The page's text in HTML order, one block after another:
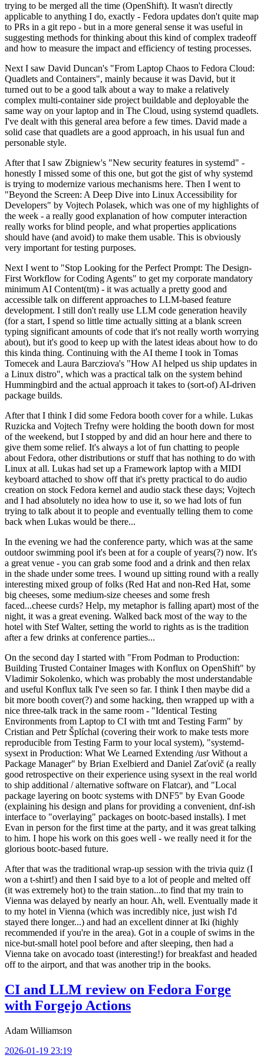
trying to be merged all the time (OpenShift). It wasn't directly
applicable to anything I do, exactly - Fedora updates don't quite map
to PRs in a git repo - but in a more general sense it was useful in
suggesting methods for thinking about this kind of complex tradeoff
and how to measure the impact and efficiency of testing processes.
Next I saw David Duncan's "From Laptop Chaos to Fedora Cloud:
Quadlets and Containers", mainly because it was David, but it
turned out to be a good talk about a way to make a relatively
complex multi-container side project buildable and deployable the
same way on your laptop and in The Cloud, using systemd quadlets.
I've dealt with this general area before a few times. David made a
solid case that quadlets are a good approach, in his usual fun and
personable style.
After that I saw Zbigniew's "New security features in systemd" -
honestly I missed some of this one, but got the gist of why systemd
is trying to modernize various mechanisms here. Then I went to
"Beyond the Screen: A Deep Dive into Linux Accessibility for
Developers" by Vojtech Polasek, which was one of my highlights of
the week - a really good explanation of how computer interaction
really works for blind people, and what properties applications
should have (and avoid) to make them usable. This is obviously
very important for testing purposes.
Next I went to "Stop Looking for the Perfect Prompt: The Design-
First Workflow for Coding Agents" to get my corporate mandatory
minimum AI Content(tm) - it was actually a pretty good and
accessible talk on different approaches to LLM-based feature
development. I still don't really use LLM code generation heavily
(for a start, I spend so little time actually sitting at a blank screen
typing significant amounts of code that it's not really worth worrying
about), but it's good to keep up with the latest ideas about how to do
this kinda thing. Continuing with the AI theme I took in Tomas
Tomecek and Laura Barcziova's "How AI helped us ship updates in
a Linux distro", which was a practical talk on the system behind
Hummingbird and the actual approach it takes to (sort-of) AI-driven
package builds.
After that I think I did some Fedora booth cover for a while. Lukas
Ruzicka and Vojtech Trefny were holding the booth down for most
of the weekend, but I stopped by and did an hour here and there to
give them some relief. It's always a lot of fun chatting to people
about Fedora, other distributions or stuff that has nothing to do with
Linux at all. Lukas had set up a Framework laptop with a MIDI
keyboard attached to show off that it's pretty practical to do audio
creation on stock Fedora kernel and audio stack these days; Vojtech
and I had absolutely no idea how to use it, so we had lots of fun
trying to talk about it to people and eventually telling them to come
back when Lukas would be there...
In the evening we had the conference party, which was at the same
outdoor swimming pool it's been at for a couple of years(?) now. It's
a great venue - you can grab some food and a drink and then relax
in the shade under some trees. I wound up sitting round with a really
interesting mixed group of folks (Red Hat and non-Red Hat, some
big cheeses, some medium-size cheeses and some fresh
faced...cheese curds? Help, my metaphor is falling apart) most of the
night, it was a great evening. Walked back most of the way to the
hotel with Stef Walter, setting the world to rights as is the tradition
after a few drinks at conference parties...
On the second day I started with "From Podman to Production:
Building Trusted Container Images with Konflux on OpenShift" by
Vladimir Sokolenko, which was probably the most understandable
and useful Konflux talk I've seen so far. I think I then maybe did a
bit more booth cover(?) and some hacking, then wrapped up with a
nice three-talk track in the same room - "Identical Testing
Environments from Laptop to CI with tmt and Testing Farm" by
Cristian and Petr Šplíchal (covering their work to make tests more
reproducible from Testing Farm to your local system), "systemd-
sysext in Production: What We Learned Extending /usr Without a
Package Manager" by Brian Exelbierd and Daniel Zaťovič (a really
good retrospective on their experience using sysext in the real world
to ship additional / alternative software on Flatcar), and "Local
package layering on bootc systems with DNF5" by Evan Goode
(explaining his design and plans for providing a convenient, dnf-ish
interface to "overlaying" packages on bootc-based installs). I met
Evan in person for the first time at the party, and it was great talking
to him. I hope his work on this goes well - we really need it for the
glorious bootc-based future.
After that was the traditional wrap-up session with the trivia quiz (I
won a t-shirt!) and then I said bye to a lot of people and melted off
(it was extremely hot) to the train station...to find that my train to
Vienna was delayed by nearly an hour. Ah, well. Eventually made it
to my hotel in Vienna (which was incredibly nice, just wish I'd
stayed there longer...) and had an excellent dinner at Iki (highly
recommended if you're in the area). Got in a couple of swims in the
nice-but-small hotel pool before and after sleeping, then had a
Vienna take on avocado toast (interesting!) for breakfast and headed
off to the airport, and that was another trip in the books.
CI and LLM review on Fedora Forge
with Forgejo Actions
Adam Williamson
2026-01-19 23:19